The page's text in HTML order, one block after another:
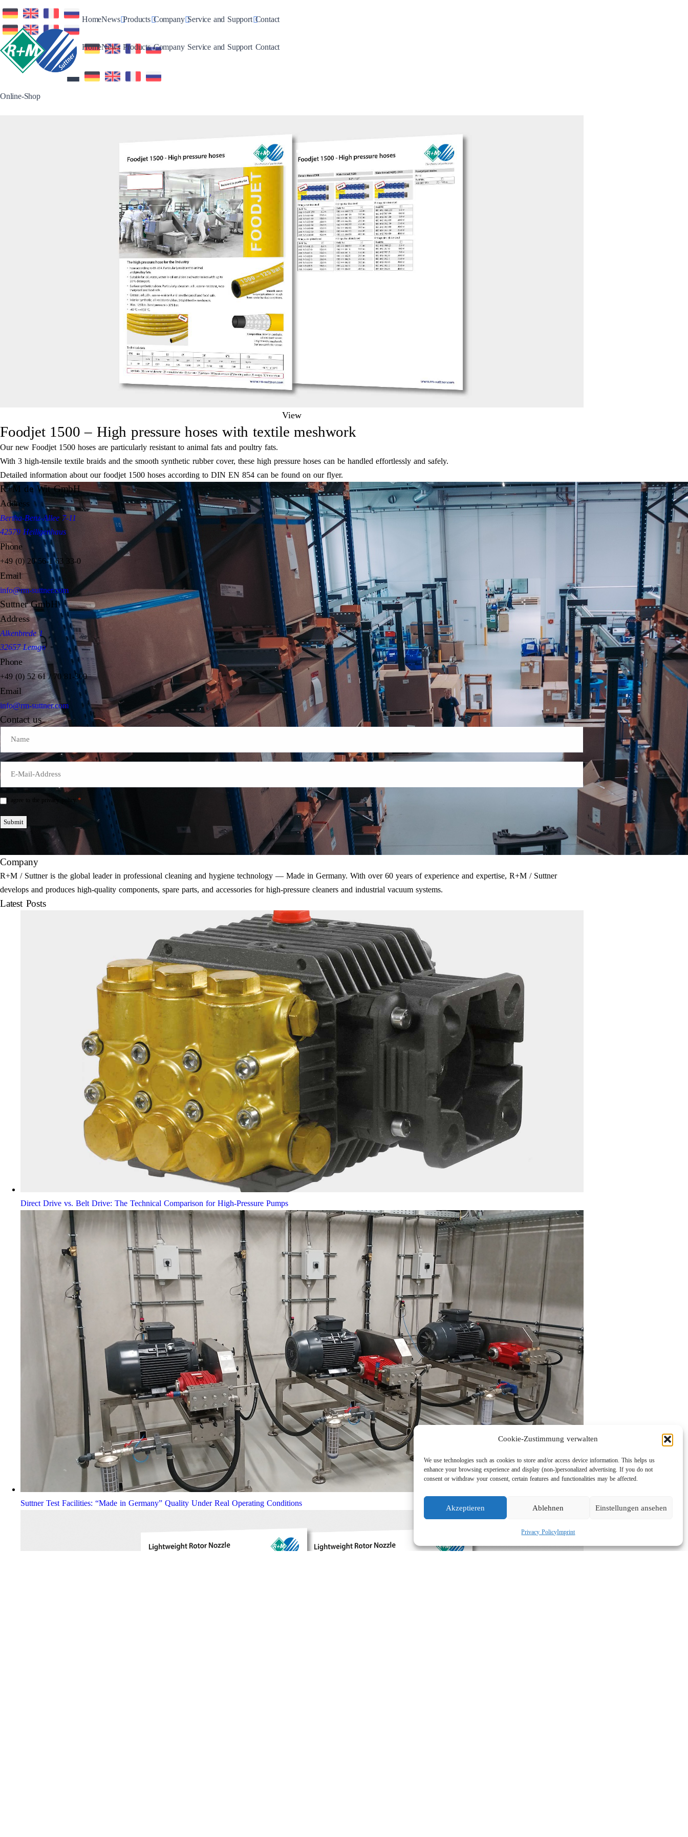
Cookie-Zustimmung verwalten
We use technologies such as cookies to store and/or access device information. This helps us
enhance your browsing experience and display (non-)personalized advertising. If you do not
consent or withdraw your consent, certain features and functionalities may be affected.
Akzeptieren Ablehnen Einstellungen ansehen
Privacy PolicyImprint
HomeNewsToggle Dropdown
ProductsToggle Dropdown
CompanyToggle Dropdown
Service and SupportToggle Dropdown
Contact
Online-Shop
HomeNewsToggle Dropdown
ProductsToggle Dropdown
CompanyToggle Dropdown
Service and SupportToggle Dropdown
Contact
View
Foodjet 1500 – High pressure hoses with textile meshwork
Our new Foodjet 1500 hoses are particularly resistant to animal fats and poultry fats.
With 3 high-tensile textile braids and the smooth synthetic rubber cover, these high pressure hoses can be handled effortlessly and safely.
Detailed information about our foodjet 1500 hoses according to DIN EN 854 can be found on our flyer.
R+M de Wit GmbH
Address
Bertha-Benz-Allee 7-11
42579 Heiligenhaus
Phone
+49 (0) 20 56-1 63 33-0
Email
info@rm-suttner.com
Suttner GmbH
Address
Alkenbrede 1
32657 Lemgo
Phone
+49 (0) 52 61 / 70 81-300
Email
info@rm-suttner.com
Contact us
Mail
Einwilligung
I agree to the privacy policy. *
Submit
Company
R+M / Suttner is the global leader in professional cleaning and hygiene technology — Made in Germany. With over 60 years of experience and expertise, R+M / Suttner
develops and produces high-quality components, spare parts, and accessories for high-pressure cleaners and industrial vacuum systems.
Latest Posts
Direct Drive vs. Belt Drive: The Technical Comparison for High-Pressure Pumps
Suttner Test Facilities: “Made in Germany” Quality Under Real Operating Conditions